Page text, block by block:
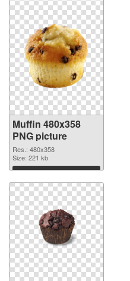
Muffin 480x358
PNG picture
Res.: 480x358
Size: 221 kb
Download